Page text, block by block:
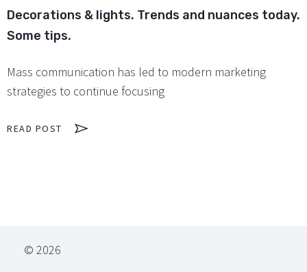
Decorations & lights. Trends and nuances today.
Some tips.
Mass communication has led to modern marketing
strategies to continue focusing
READ POST
© 2026